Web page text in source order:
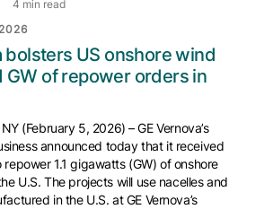
4 min read
bolsters US onshore wind
GW of repower orders in
(February 5, 2026) – GE Vernova’s
announced today that it received
1.1 gigawatts (GW) of onshore
U.S. The projects will use nacelles and
in the U.S. at GE Vernova’s